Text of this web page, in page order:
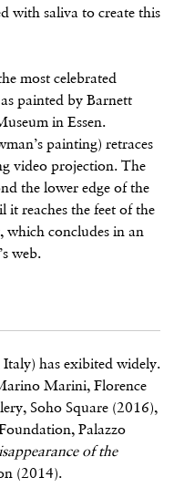
with saliva to create this
most celebrated
painted by Barnett
in Essen.
painting) retraces
video projection. The
the lower edge of the
reaches the feet of the
which concludes in an
web.
has exibited widely.
Marini, Florence
Soho Square (2016),
Palazzo
of the
(2014).